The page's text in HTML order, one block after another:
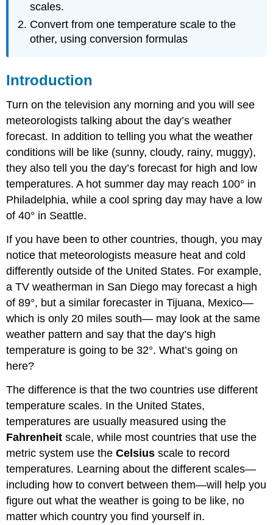
scales.
Convert from one temperature scale to the
other, using conversion formulas
Introduction
Turn on the television any morning and you will see
meteorologists talking about the day’s weather
forecast. In addition to telling you what the weather
conditions will be like (sunny, cloudy, rainy, muggy),
they also tell you the day’s forecast for high and low
temperatures. A hot summer day may reach 100° in
Philadelphia, while a cool spring day may have a low
of 40° in Seattle.
If you have been to other countries, though, you may
notice that meteorologists measure heat and cold
differently outside of the United States. For example,
a TV weatherman in San Diego may forecast a high
of 89°, but a similar forecaster in Tijuana, Mexico—
which is only 20 miles south— may look at the same
weather pattern and say that the day’s high
temperature is going to be 32°. What’s going on
here?
The difference is that the two countries use different
temperature scales. In the United States,
temperatures are usually measured using the
Fahrenheitscale, while most countries that use the
metric system use theCelsiusscale to record
temperatures. Learning about the different scales—
including how to convert between them—will help you
figure out what the weather is going to be like, no
matter which country you find yourself in.